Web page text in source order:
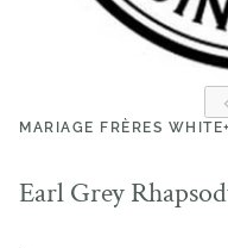
MARIAGE FRÈRES
Earl Grey